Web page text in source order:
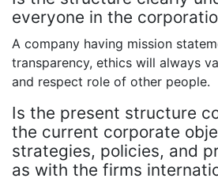
everyone in the
A company having mission
transparency, ethics will always
and respect role of other people.
Is the present structure
the current corporate
strategies, policies, and
as with the firms